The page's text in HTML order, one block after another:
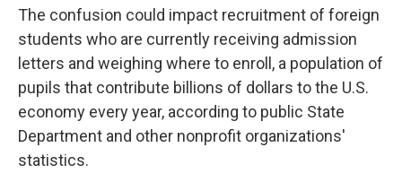
The confusion could impact recruitment of foreign
students who are currently receiving admission
letters and weighing where to enroll, a population of
pupils that contribute billions of dollars to the U.S.
economy every year, according to public State
Department and other nonprofit organizations'
statistics.